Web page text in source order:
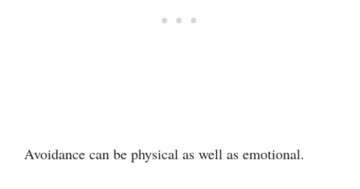
Avoidance can be physical as well as emotional.